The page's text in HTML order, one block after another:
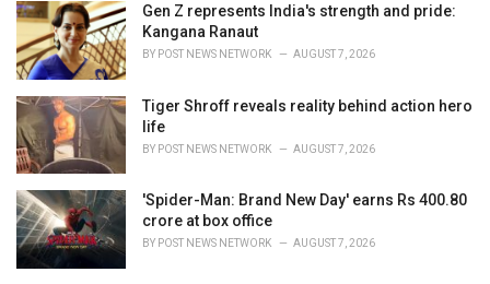
Gen Z represents India's strength and pride:
Kangana Ranaut
BY POST NEWS NETWORK AUGUST 7, 2026
Tiger Shroff reveals reality behind action hero
life
BY POST NEWS NETWORK AUGUST 7, 2026
'Spider-Man: Brand New Day' earns Rs 400.80
crore at box office
BY POST NEWS NETWORK AUGUST 7, 2026